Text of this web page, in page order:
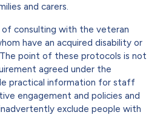
and carers.
of consulting with the veteran
have an acquired disability or
point of these protocols is not
agreed under the
practical information for staff
engagement and policies and
exclude people with